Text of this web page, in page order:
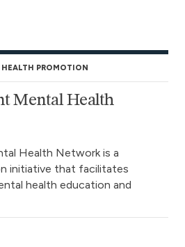
HEALTH PROMOTION
Mental Health
Health Network is a
initiative that facilitates
health education and